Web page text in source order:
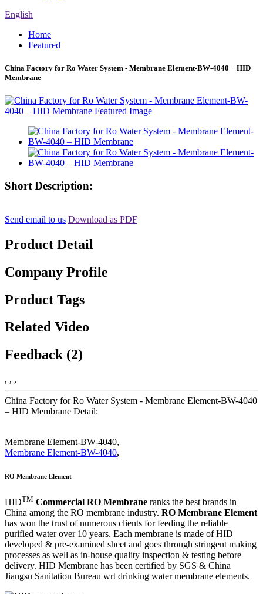
English
Home
Featured
China Factory for Ro Water System - Membrane Element-BW-4040 – HID
Membrane
Short Description:
Send email to us Download as PDF
Product Detail
Company Profile
Product Tags
Related Video
Feedback (2)
, , ,
China Factory for Ro Water System - Membrane Element-BW-4040
– HID Membrane Detail:
Membrane Element-BW-4040,
Membrane Element-BW-4040,
RO Membrane Element
HIDTM Commercial RO Membrane ranks the best brands in
China among the RO membrane industry. RO Membrane Element
has won the trust of numerous clients for feeding the reliable
purified water over 10 years. Each membrane is made of HID
developed & pre-examined sheet and goes through stringent making
processes as well as in-house quality inspection & testing before
delivery. HID Membrane has been certified by SGS & China
Jiangsu Sanitation Bureau wrt drinking water membrane elements.